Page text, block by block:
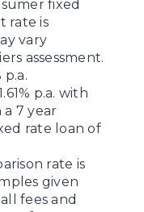
fixed
rate is
vary
assessment.
p.a. with
a 7 year
rate loan of
rate is
given
fees and